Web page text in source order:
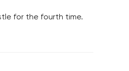
for the fourth time.